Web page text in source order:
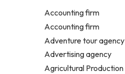
Accounting firm
Accounting firm
Adventure tour agency
Advertising agency
Agricultural Production